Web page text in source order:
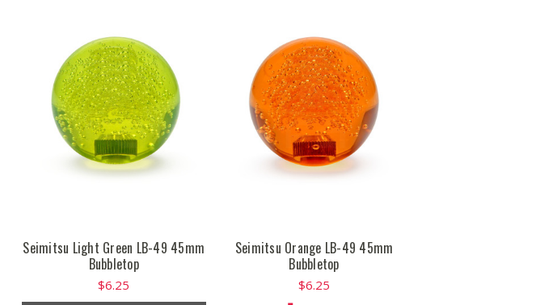
Seimitsu Light Green LB-49 45mm
Bubbletop
$6.25
Seimitsu Orange LB-49 45mm
Bubbletop
$6.25